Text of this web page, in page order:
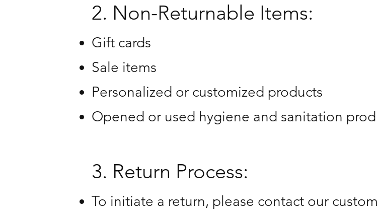
2. Non-Returnable Items:
Gift cards
Sale items
Personalized or customized products
Opened or used hygiene and sanitation
3. Return Process:
To initiate a return, please contact our